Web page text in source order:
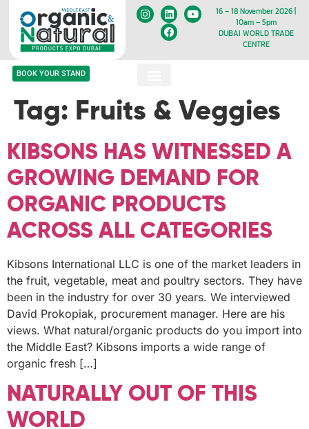
16 – 18 November 2026 |
10am – 5pm
DUBAI WORLD TRADE
CENTRE
BOOK YOUR STAND
Tag: Fruits & Veggies
KIBSONS HAS WITNESSED A
GROWING DEMAND FOR
ORGANIC PRODUCTS
ACROSS ALL CATEGORIES
Kibsons International LLC is one of the market leaders in
the fruit, vegetable, meat and poultry sectors. They have
been in the industry for over 30 years. We interviewed
David Prokopiak, procurement manager. Here are his
views. What natural/organic products do you import into
the Middle East? Kibsons imports a wide range of
organic fresh […]
NATURALLY OUT OF THIS
WORLD